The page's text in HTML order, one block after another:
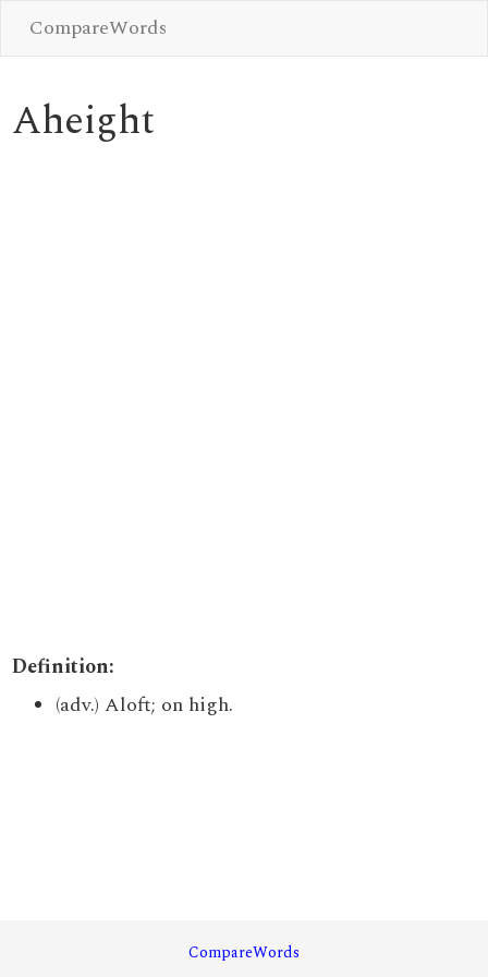
CompareWords
Aheight
Definition:
(adv.) Aloft; on high.
CompareWords